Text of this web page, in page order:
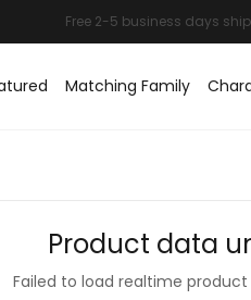
Matching Family
Product data
Failed to load realtime product